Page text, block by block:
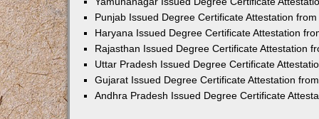
Punjab Issued Degree Certificate Attestation
Haryana Issued Degree Certificate Attestation
Rajasthan Issued Degree Certificate Attestation
Uttar Pradesh Issued Degree Certificate
Gujarat Issued Degree Certificate Attestation
Andhra Pradesh Issued Degree Certificate